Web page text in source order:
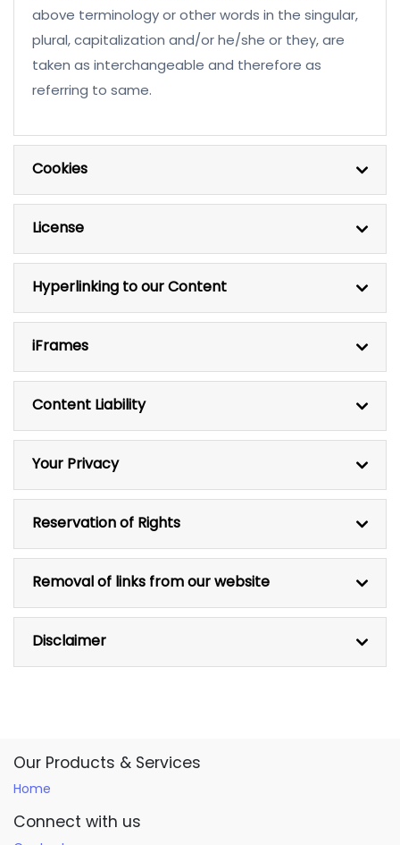
above terminology or other words in the singular,
plural, capitalization and/or he/she or they, are
taken as interchangeable and therefore as
referring to same.
Cookies
License
Hyperlinking to our Content
iFrames
Content Liability
Your Privacy
Reservation of Rights
Removal of links from our website
Disclaimer
Our Products & Services
Home
Connect with us